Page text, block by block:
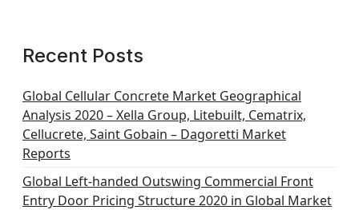
Recent Posts
Global Cellular Concrete Market Geographical
Analysis 2020 – Xella Group, Litebuilt, Cematrix,
Cellucrete, Saint Gobain – Dagoretti Market
Reports
Global Left-handed Outswing Commercial Front
Entry Door Pricing Structure 2020 in Global Market